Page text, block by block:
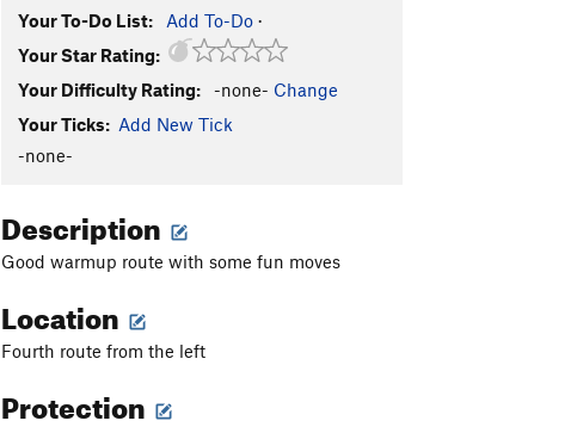
Your To-Do List: Add To-Do ·
Your Star Rating:
Your Difficulty Rating:
-none- Change
Your Ticks: Add New Tick
-none-
Description
Good warmup route with some fun moves
Location
Fourth route from the left
Protection